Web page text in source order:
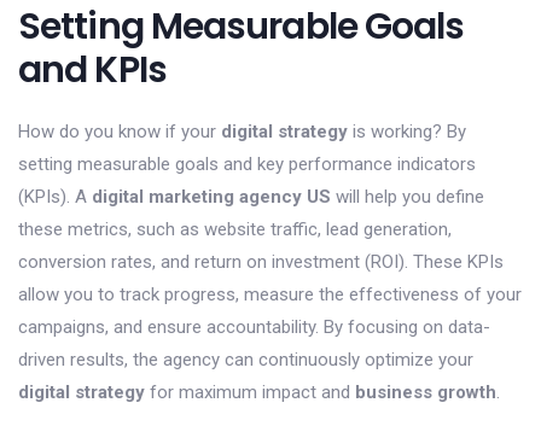
Setting Measurable Goals
and KPIs
How do you know if your digital strategy is working? By
setting measurable goals and key performance indicators
(KPIs). A digital marketing agency US will help you define
these metrics, such as website traffic, lead generation,
conversion rates, and return on investment (ROI). These KPIs
allow you to track progress, measure the effectiveness of your
campaigns, and ensure accountability. By focusing on data-
driven results, the agency can continuously optimize your
digital strategy for maximum impact and business growth.